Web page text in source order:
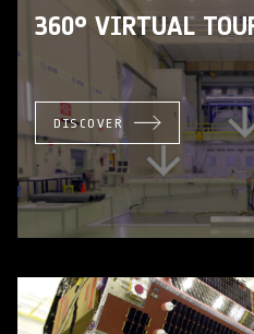
360° VIRTUAL
DISCOVER